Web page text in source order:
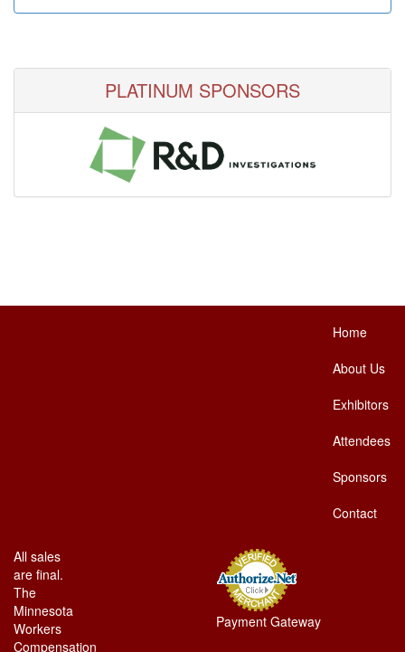
PLATINUM SPONSORS
Home
About Us
Exhibitors
Attendees
Sponsors
Contact
All sales
are final.
The
Minnesota
Workers
Compensation
Payment Gateway